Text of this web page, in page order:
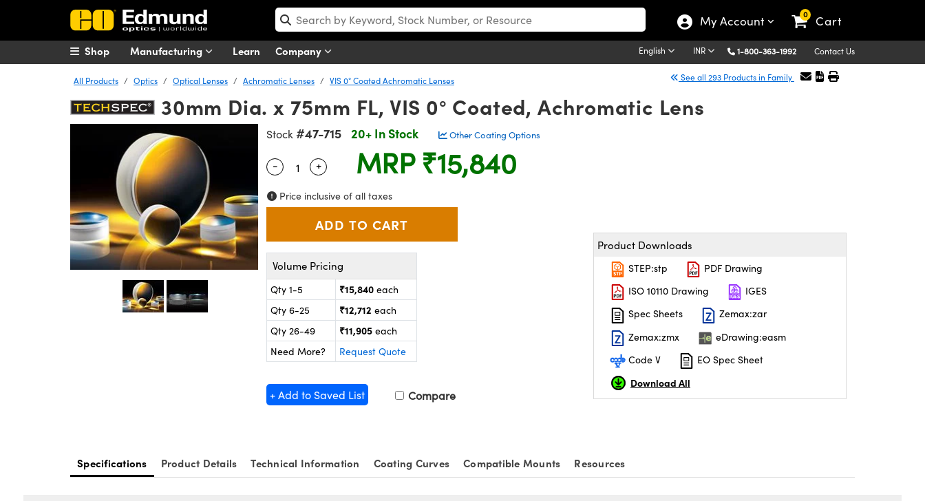
My Account 0 Cart
Manufacturing Learn Company English INR 1-800-363-1992 Contact Us
Shop
All Products Optics Optical Lenses Achromatic Lenses VIS 0° Coated Achromatic Lenses See all 293 Products in Family
30mm Dia. x 75mm FL, VIS 0° Coated, Achromatic Lens
Stock #47-715 20+ In Stock Other Coating Options
Quantity Selector
- Use the plus and minus buttons to adjust the quantity.
+ MRP ₹15,840
Price inclusive of all taxes
Volume Pricing
Qty 1-5 ₹15,840 each
Qty 6-25
₹12,712 each
Qty 26-49
₹11,905 each
Need More?
Request Quote
+ Add to Saved List Compare
Product Downloads
STEP:stp
PDF Drawing
ISO 10110 Drawing
IGES
Spec Sheets
Zemax:zar
Zemax:zmx
eDrawing:easm
Code V
EO Spec Sheet
Download All
Specifications Product Details Technical Information Coating Curves Compatible Mounts Resources